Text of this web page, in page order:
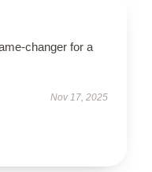
changer for a
Nov 17, 2025